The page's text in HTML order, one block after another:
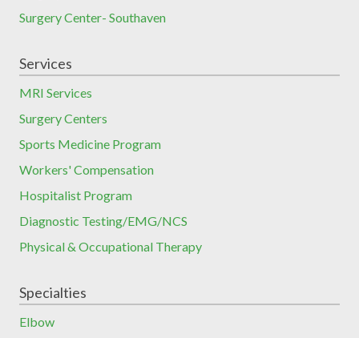
Surgery Center- Southaven
Services
MRI Services
Surgery Centers
Sports Medicine Program
Workers' Compensation
Hospitalist Program
Diagnostic Testing/EMG/NCS
Physical & Occupational Therapy
Specialties
Elbow